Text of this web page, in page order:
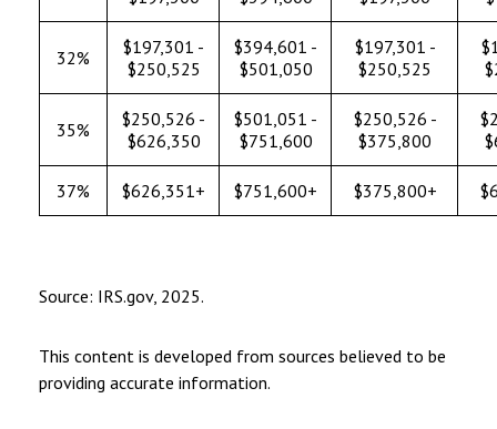
32%
$197,301 -
$250,525
$394,601 -
$501,050
$197,301 -
$250,525
35%
$250,526 -
$626,350
$501,051 -
$751,600
$250,526 -
$375,800
37% $626,351+ $751,600+ $375,800+
Source: IRS.gov, 2025.
This content is developed from sources believed to be
providing accurate information.